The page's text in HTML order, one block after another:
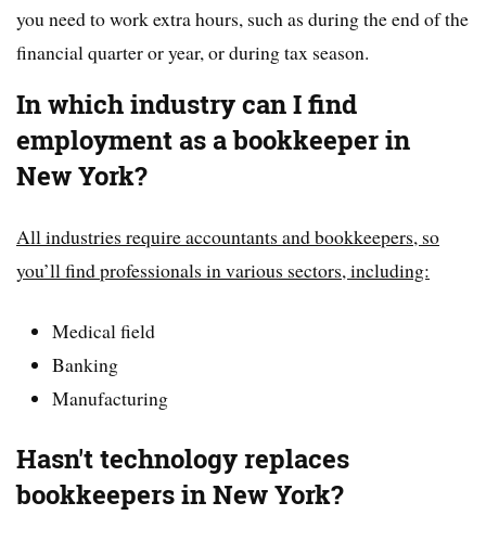
you need to work extra hours, such as during the end of the
financial quarter or year, or during tax season.
In which industry can I find
employment as a bookkeeper in
New York?
All industries require accountants and bookkeepers, so
you’ll find professionals in various sectors, including:
Medical field
Banking
Manufacturing
Hasn't technology replaces
bookkeepers in New York?